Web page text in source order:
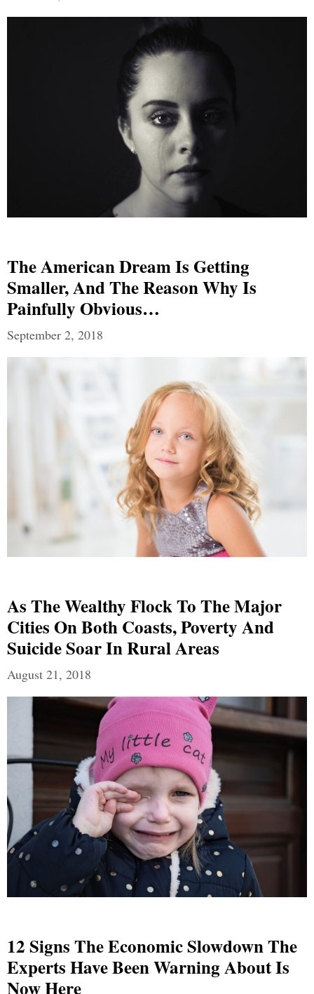
The American Dream Is Getting
Smaller, And The Reason Why Is
Painfully Obvious…
September 2, 2018
As The Wealthy Flock To The Major
Cities On Both Coasts, Poverty And
Suicide Soar In Rural Areas
August 21, 2018
12 Signs The Economic Slowdown The
Experts Have Been Warning About Is
Now Here